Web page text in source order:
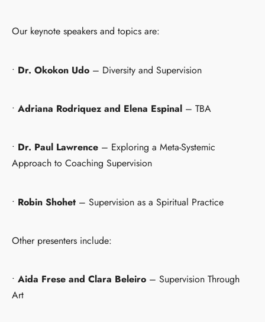
Our keynote speakers and topics are:
• Dr. Okokon Udo – Diversity and Supervision
• Adriana Rodriquez and Elena Espinal – TBA
• Dr. Paul Lawrence – Exploring a Meta-Systemic
Approach to Coaching Supervision
• Robin Shohet – Supervision as a Spiritual Practice
Other presenters include:
• Aida Frese and Clara Beleiro – Supervision Through
Art